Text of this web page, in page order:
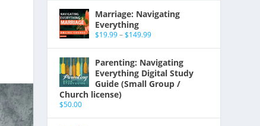
Marriage: Navigating
Everything
$19.99–$149.99
Parenting: Navigating
Everything Digital Study
Guide (Small Group /
Church license)
$50.00